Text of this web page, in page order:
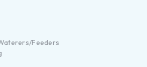
Feeders